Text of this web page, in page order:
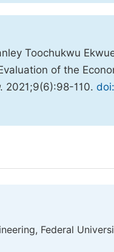
Toochukwu
of the
. 2021;9(6):98-110.
Federal